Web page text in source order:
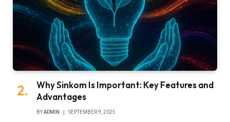
Why Sinkom Is Important: Key Features and
Advantages
BYADMIN SEPTEMBER 9, 2025